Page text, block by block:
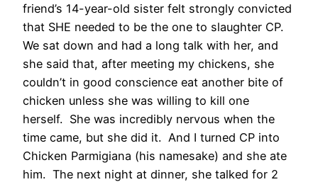
friend’s 14-year-old sister felt strongly convicted
that SHE needed to be the one to slaughter CP.
We sat down and had a long talk with her, and
she said that, after meeting my chickens, she
couldn’t in good conscience eat another bite of
chicken unless she was willing to kill one
herself. She was incredibly nervous when the
time came, but she did it. And I turned CP into
Chicken Parmigiana (his namesake) and she ate
him. The next night at dinner, she talked for 2